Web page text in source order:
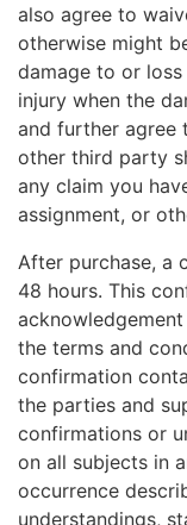
also agree to
otherwise might
damage to or
injury when the
and further agree
other third party
any claim you
assignment, or
After purchase, a
48 hours. This
the terms and
confirmation
the parties and
confirmations or
on all subjects in
occurrence
understandings,